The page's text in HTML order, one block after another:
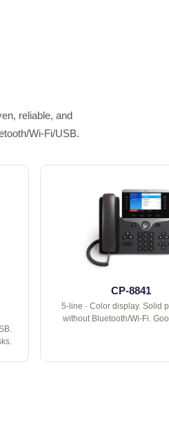
reliable, and
Wi-Fi/USB.
CP-8841
5-line · Color display. Solid
without Bluetooth/Wi-Fi.